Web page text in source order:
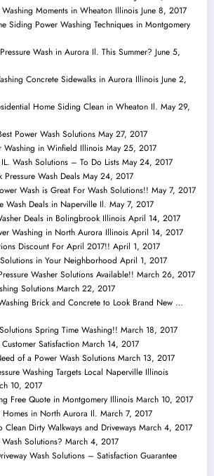
Washing Moments in Wheaton Illinois June 8, 2017
Siding Power Washing Techniques in Montgomery
Wash in Aurora Il. This Summer? June 5,
Concrete Sidewalks in Aurora Illinois June 2,
Home Siding Clean in Wheaton Il. May 29,
Power Wash Solutions May 27, 2017
Washing in Winfield Illinois May 25, 2017
Wash Solutions – To Do Lists May 24, 2017
Pressure Wash Deals May 24, 2017
Wash is Great For Wash Solutions!! May 7, 2017
Wash Deals in Naperville Il. May 7, 2017
Deals in Bolingbrook Illinois April 14, 2017
Washing in North Aurora Illinois April 14, 2017
Discount For April 2017!! April 1, 2017
in Your Neighborhood April 1, 2017
Washer Solutions Available!! March 26, 2017
Solutions March 22, 2017
Brick and Concrete to Look Brand New …
Spring Time Washing!! March 18, 2017
Satisfaction March 14, 2017
of a Power Wash Solutions March 13, 2017
Washing Targets Local Naperville Illinois
10, 2017
Free Quote in Montgomery Illinois March 10, 2017
Homes in North Aurora Il. March 7, 2017
Dirty Walkways and Driveways March 4, 2017
Solutions? March 4, 2017
Wash Solutions – Satisfaction Guarantee